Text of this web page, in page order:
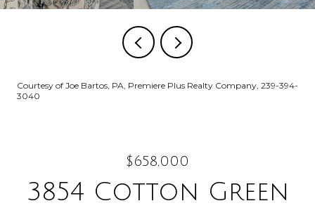
Courtesy of Joe Bartos, PA, Premiere Plus Realty Company, 239-394-
3040
$658,000
3854 Cotton Green